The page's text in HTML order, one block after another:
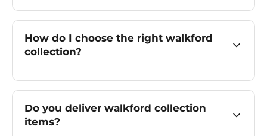
How do I choose the right walkford
collection?
Do you deliver walkford collection
items?